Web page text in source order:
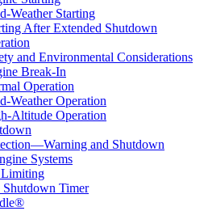
Weather Starting
After Extended Shutdown
and Environmental Considerations
Break-In
Operation
Weather Operation
Altitude Operation
and Shutdown
Systems
Shutdown Timer